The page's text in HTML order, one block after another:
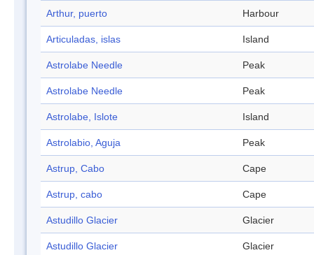
Arthur, puerto Harbour
Articuladas, islas Island
Astrolabe Needle Peak
Astrolabe Needle Peak
Astrolabe, Islote Island
Astrolabio, Aguja Peak
Astrup, Cabo Cape
Astrup, cabo Cape
Astudillo Glacier Glacier
Astudillo Glacier Glacier